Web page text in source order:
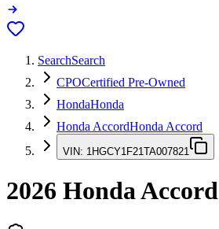
SearchSearch
CPOCertified Pre-Owned
HondaHonda
Honda AccordHonda Accord
VIN: 1HGCY1F21TA007821
2026 Honda Accord